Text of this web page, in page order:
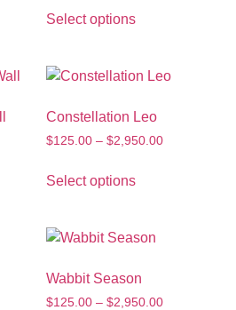
Select options
Constellation Leo
$125.00 – $2,950.00
Select options
Wabbit Season
$125.00 – $2,950.00